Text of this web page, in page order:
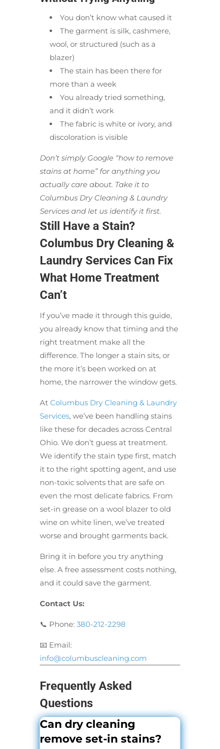
You don’t know what caused it
The garment is silk, cashmere,
wool, or structured (such as a
blazer)
The stain has been there for
more than a week
You already tried something,
and it didn’t work
The fabric is white or ivory, and
discoloration is visible
Don’t simply Google “how to remove
stains at home” for anything you
actually care about. Take it to
Columbus Dry Cleaning & Laundry
Services and let us identify it first.
Still Have a Stain?
Columbus Dry Cleaning &
Laundry Services Can Fix
What Home Treatment
Can’t
If you’ve made it through this guide,
you already know that timing and the
right treatment make all the
difference. The longer a stain sits, or
the more it’s been worked on at
home, the narrower the window gets.
At Columbus Dry Cleaning & Laundry
Services, we’ve been handling stains
like these for decades across Central
Ohio. We don’t guess at treatment.
We identify the stain type first, match
it to the right spotting agent, and use
non-toxic solvents that are safe on
even the most delicate fabrics. From
set-in grease on a wool blazer to old
wine on white linen, we’ve treated
worse and brought garments back.
Bring it in before you try anything
else. A free assessment costs nothing,
and it could save the garment.
Contact Us:
📞 Phone: 380-212-2298
📧 Email:
info@columbuscleaning.com
Frequently Asked
Questions
Can dry cleaning
remove set-in stains?